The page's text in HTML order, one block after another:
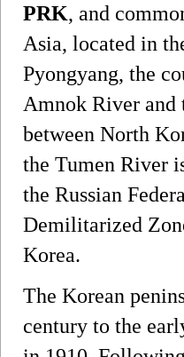
PRK, and
Asia, located in
Pyongyang, the
Amnok River and
between North
the Tumen River
the Russian
Demilitarized
Korea.
The Korean
century to the